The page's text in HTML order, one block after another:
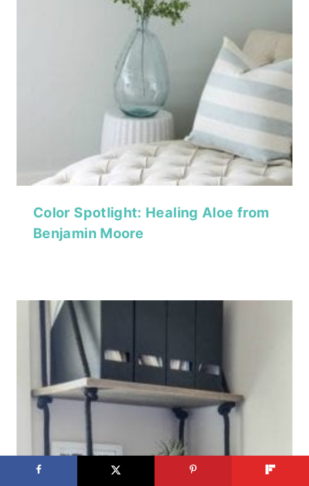
Color Spotlight: Healing Aloe from
Benjamin Moore